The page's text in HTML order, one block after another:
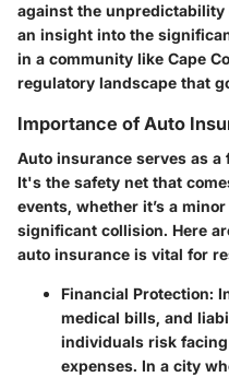
against the unpredictability
an insight into the
in a community like Cape
regulatory landscape that
Importance of Auto
Auto insurance serves as
It's the safety net that
events, whether it’s a
significant collision. Here
auto insurance is vital for
Financial Protection:
medical bills, and
individuals risk
expenses. In a city